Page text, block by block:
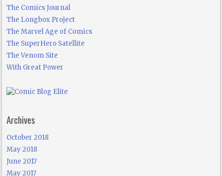
The Comics Journal
The Longbox Project
The Marvel Age of Comics
The SuperHero Satellite
The Venom Site
With Great Power
Archives
October 2018
May 2018
June 2017
May 2017